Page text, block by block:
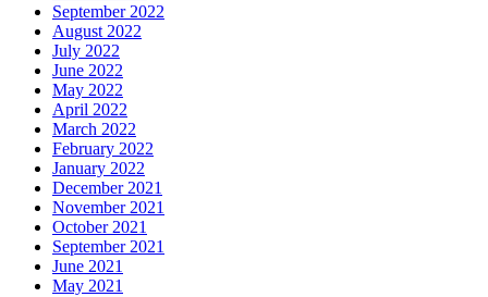
September 2022
August 2022
July 2022
June 2022
May 2022
April 2022
March 2022
February 2022
January 2022
December 2021
November 2021
October 2021
September 2021
June 2021
May 2021